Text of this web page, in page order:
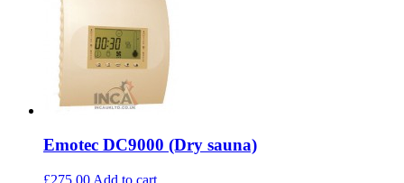
Emotec DC9000 (Dry sauna)